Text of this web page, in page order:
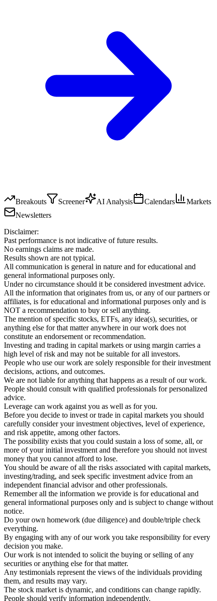
Breakouts Screener AI Analysis Calendars
Markets
Newsletters
Disclaimer:
Past performance is not indicative of future results.
No earnings claims are made.
Results shown are not typical.
All communication is general in nature and for educational and
general informational purposes only.
Under no circumstance should it be considered investment advice.
All the information that originates from us, or any of our partners or
affiliates, is for educational and informational purposes only and is
NOT a recommendation to buy or sell anything.
The mention of specific stocks, ETFs, any idea(s), securities, or
anything else for that matter anywhere in our work does not
constitute an endorsement or recommendation.
Investing and trading in capital markets or using margin carries a
high level of risk and may not be suitable for all investors.
People who use our work are solely responsible for their investment
decisions, actions, and outcomes.
We are not liable for anything that happens as a result of our work.
People should consult with qualified professionals for personalized
advice.
Leverage can work against you as well as for you.
Before you decide to invest or trade in capital markets you should
carefully consider your investment objectives, level of experience,
and risk appetite, among other factors.
The possibility exists that you could sustain a loss of some, all, or
more of your initial investment and therefore you should not invest
money that you cannot afford to lose.
You should be aware of all the risks associated with capital markets,
investing/trading, and seek specific investment advice from an
independent financial advisor and other professionals.
Remember all the information we provide is for educational and
general informational purposes only and is subject to change without
notice.
Do your own homework (due diligence) and double/triple check
everything.
By engaging with any of our work you take responsibility for every
decision you make.
Our work is not intended to solicit the buying or selling of any
securities or anything else for that matter.
Any testimonials represent the views of the individuals providing
them, and results may vary.
The stock market is dynamic, and conditions can change rapidly.
People should verify information independently.